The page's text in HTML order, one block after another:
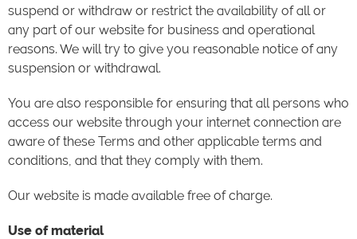
suspend or withdraw or restrict the availability of all or
any part of our website for business and operational
reasons. We will try to give you reasonable notice of any
suspension or withdrawal.
You are also responsible for ensuring that all persons who
access our website through your internet connection are
aware of these Terms and other applicable terms and
conditions, and that they comply with them.
Our website is made available free of charge.
Use of material